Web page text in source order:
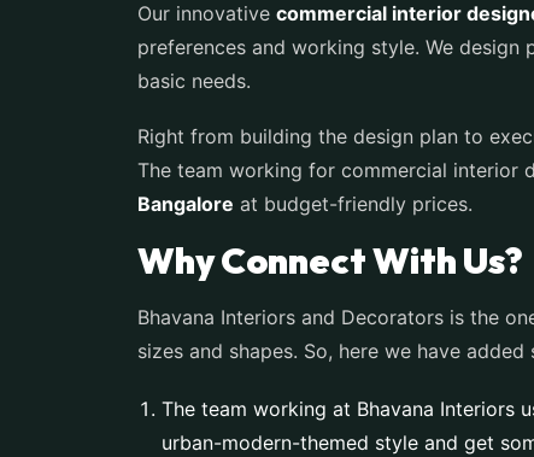
Our innovative commercial interior
preferences and working style. We
basic needs.
Right from building the design plan to
The team working for commercial interior
Bangalore at budget-friendly prices.
Why Connect With Us?
Bhavana Interiors and Decorators is the
sizes and shapes. So, here we have
The team working at Bhavana Interiors
urban-modern-themed style and get